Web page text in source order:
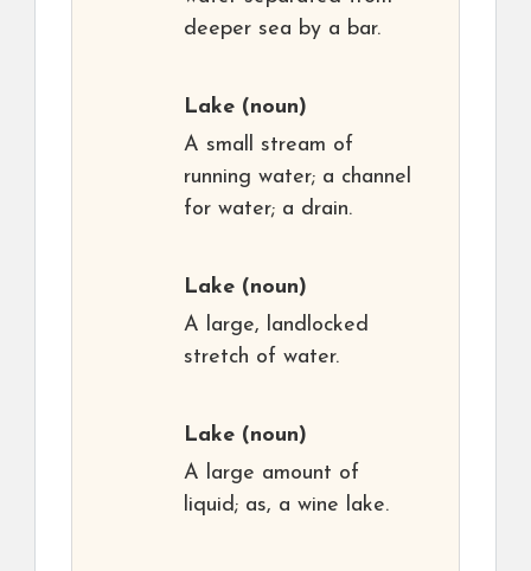
deeper sea by a bar.
Lake (noun)
A small stream of
running water; a channel
for water; a drain.
Lake (noun)
A large, landlocked
stretch of water.
Lake (noun)
A large amount of
liquid; as, a wine lake.